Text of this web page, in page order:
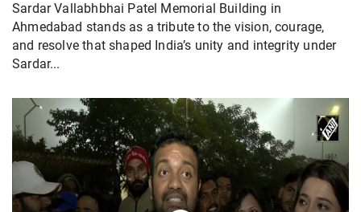
Sardar Vallabhbhai Patel Memorial Building in
Ahmedabad stands as a tribute to the vision, courage,
and resolve that shaped India’s unity and integrity under
Sardar...